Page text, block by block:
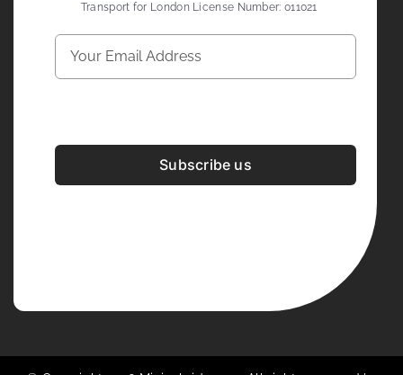
Transport for London License Number: 011021
Subscribe us